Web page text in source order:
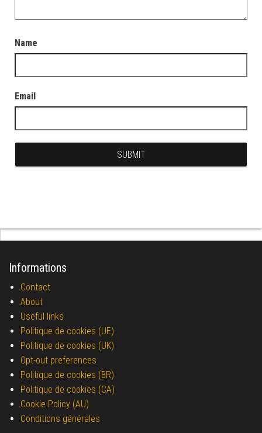
Name
Email
Informations
Contact
About
Useful links
Politique de cookies (UE)
Politique de cookies (UK)
Opt-out preferences
Politique de cookies (BR)
Politique de cookies (CA)
Cookie Policy (AU)
Conditions générales